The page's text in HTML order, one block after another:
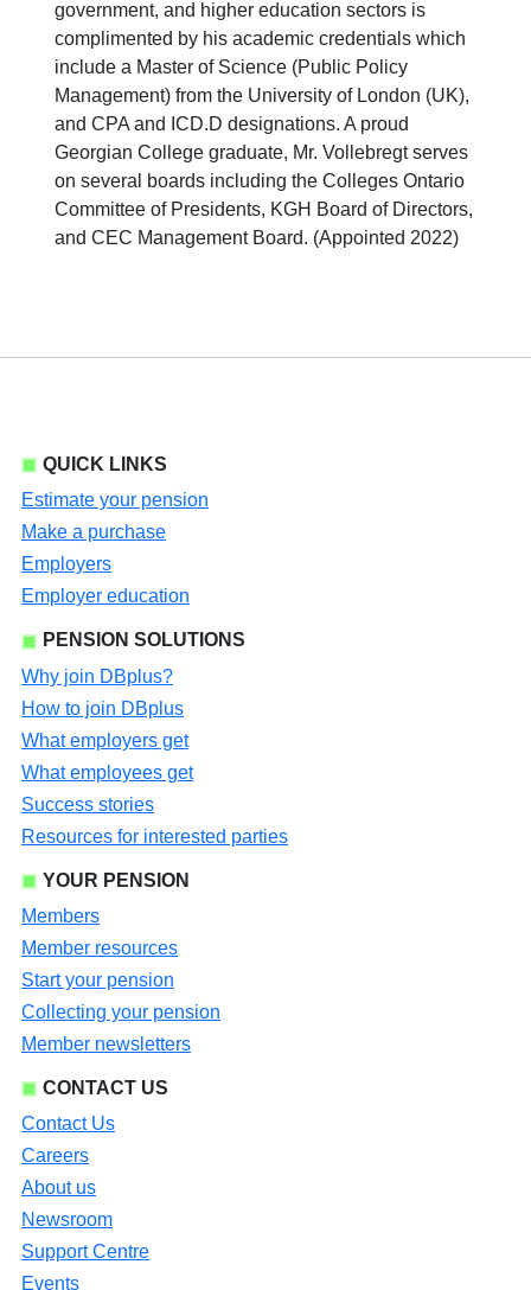
government, and higher education sectors is
complimented by his academic credentials which
include a Master of Science (Public Policy
Management) from the University of London (UK),
and CPA and ICD.D designations. A proud
Georgian College graduate, Mr. Vollebregt serves
on several boards including the Colleges Ontario
Committee of Presidents, KGH Board of Directors,
and CEC Management Board. (Appointed 2022)
QUICK LINKS
Estimate your pension
Make a purchase
Employers
Employer education
PENSION SOLUTIONS
Why join DBplus?
How to join DBplus
What employers get
What employees get
Success stories
Resources for interested parties
YOUR PENSION
Members
Member resources
Start your pension
Collecting your pension
Member newsletters
CONTACT US
Contact Us
Careers
About us
Newsroom
Support Centre
Events